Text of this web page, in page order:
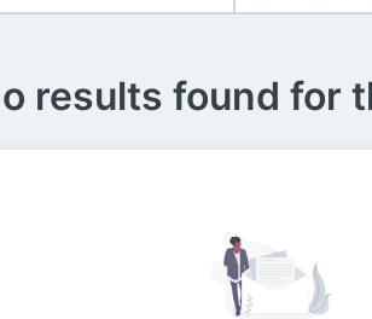
results found for